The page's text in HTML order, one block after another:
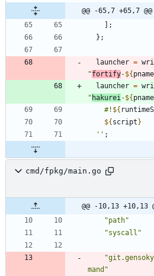
@@ -65,7 +65,7
;
} ;
launcher =
"fortify-${ pname
launcher =
" hakurei-${ pname
#! ${
${ script }
'' ;
cmd/fpkg/main.go
@@ -10,13 +10,13
"path"
"syscall"
mand"